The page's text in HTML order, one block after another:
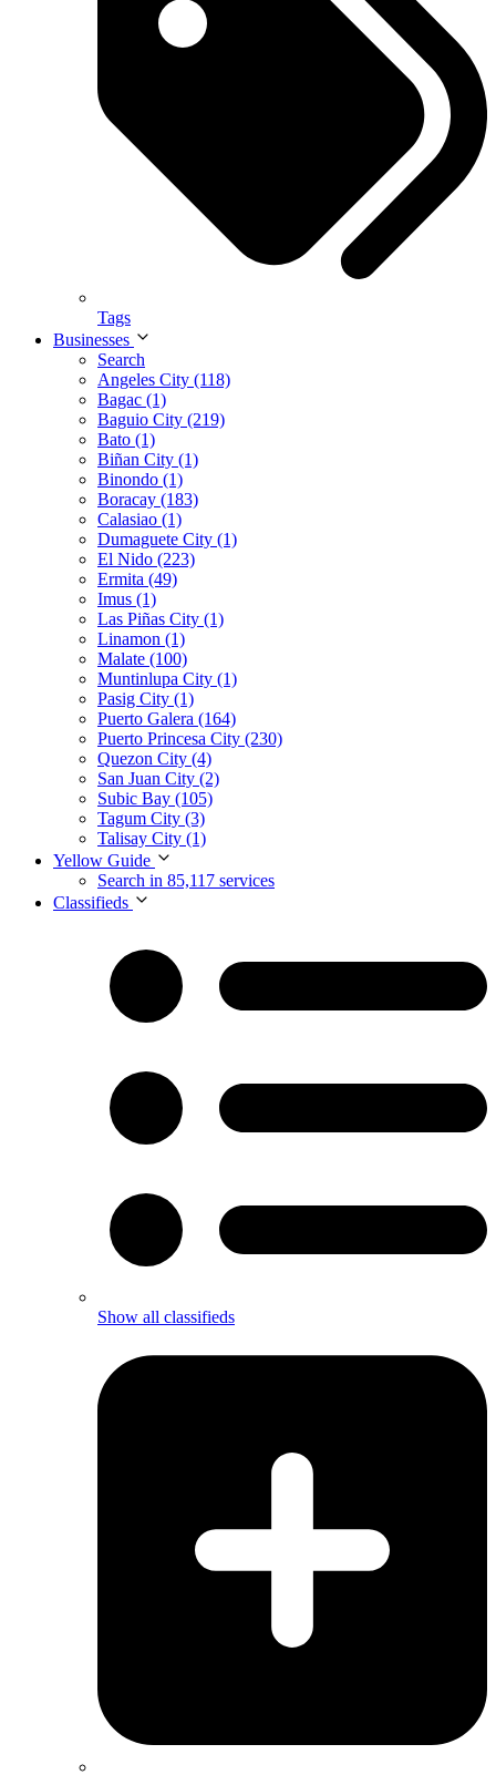
Tags
Businesses
Search
Angeles City (118)
Bagac (1)
Baguio City (219)
Bato (1)
Biñan City (1)
Binondo (1)
Boracay (183)
Calasiao (1)
Dumaguete City (1)
El Nido (223)
Ermita (49)
Imus (1)
Las Piñas City (1)
Linamon (1)
Malate (100)
Muntinlupa City (1)
Pasig City (1)
Puerto Galera (164)
Puerto Princesa City (230)
Quezon City (4)
San Juan City (2)
Subic Bay (105)
Tagum City (3)
Talisay City (1)
Yellow Guide
Search in 85,117 services
Classifieds
Show all classifieds